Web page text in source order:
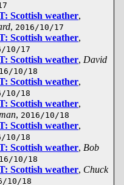
Scottish weather,
, 2016/10/17
Scottish weather,
10/17
Scottish weather, David
10/18
Scottish weather,
10/18
Scottish weather,
, 2016/10/18
Scottish weather,
10/18
Scottish weather, Bob
10/18
Scottish weather, Chuck
10/18